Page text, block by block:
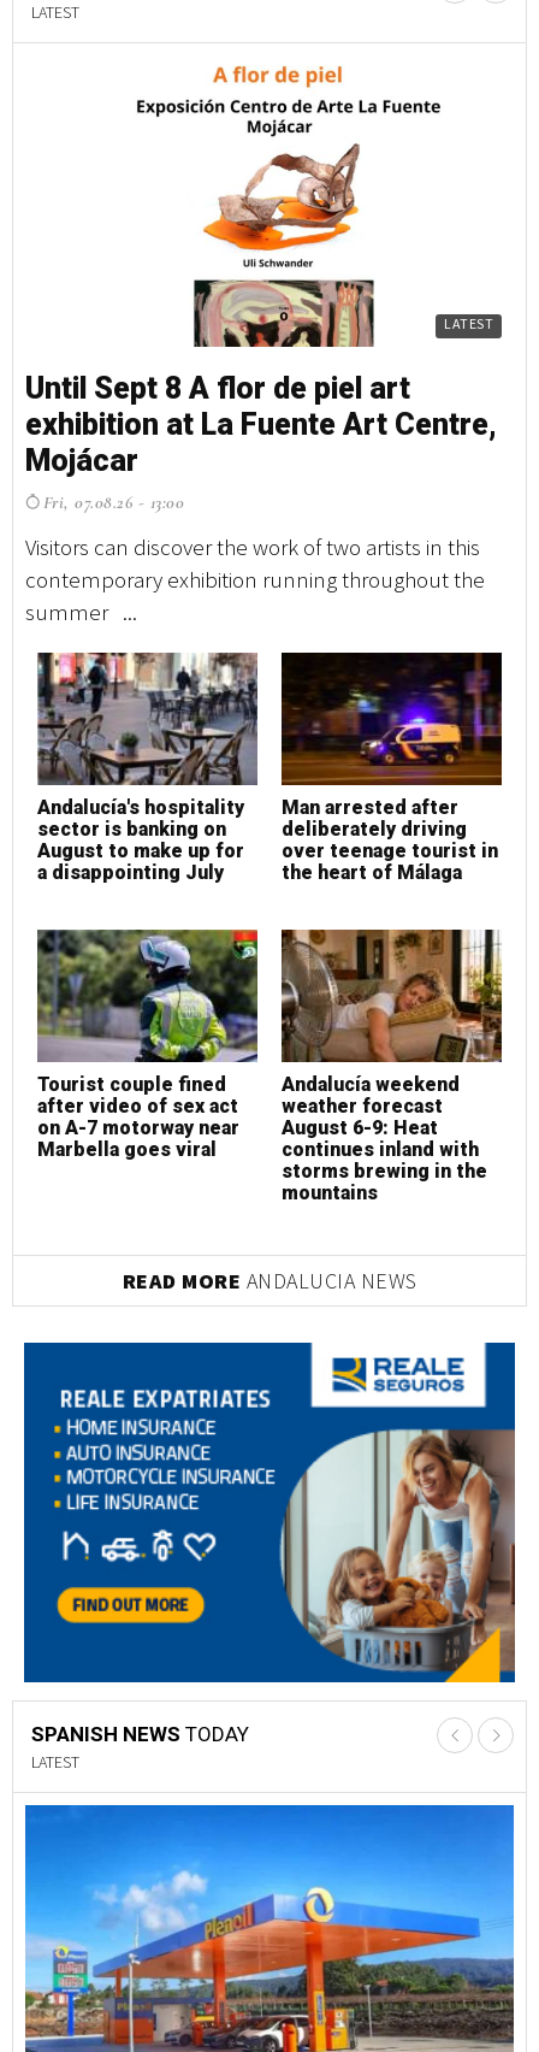
LATEST
LATEST
Until Sept 8 A flor de piel art
exhibition at La Fuente Art Centre,
Mojácar
Fri, 07.08.26 - 13:00
Visitors can discover the work of two artists in this
contemporary exhibition running throughout the
summer ...
Andalucía's hospitality
sector is banking on
August to make up for
a disappointing July
Man arrested after
deliberately driving
over teenage tourist in
the heart of Málaga
Tourist couple fined
after video of sex act
on A-7 motorway near
Marbella goes viral
Andalucía weekend
weather forecast
August 6-9: Heat
continues inland with
storms brewing in the
mountains
READ MORE ANDALUCIA NEWS
SPANISH NEWS TODAY
LATEST